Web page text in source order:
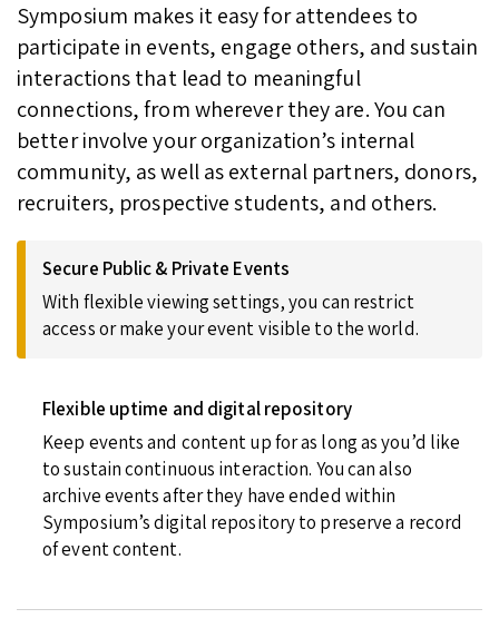
Symposium makes it easy for attendees to
participate in events, engage others, and sustain
interactions that lead to meaningful
connections, from wherever they are. You can
better involve your organization’s internal
community, as well as external partners, donors,
recruiters, prospective students, and others.
Secure Public & Private Events
With flexible viewing settings, you can restrict
access or make your event visible to the world.
Flexible uptime and digital repository
Keep events and content up for as long as you’d like
to sustain continuous interaction. You can also
archive events after they have ended within
Symposium’s digital repository to preserve a record
of event content.